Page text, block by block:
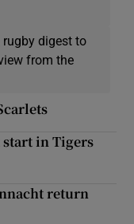
rugby digest to
from the
start in Tigers
return